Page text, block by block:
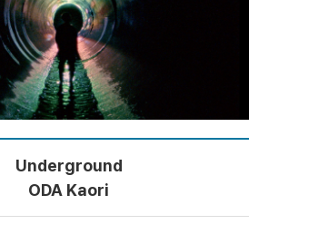
Underground
ODA Kaori